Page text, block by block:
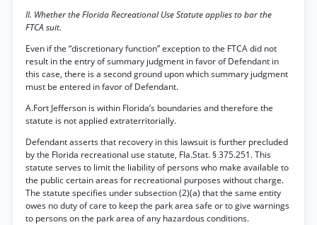
II. Whether the Florida Recreational Use Statute applies to bar the
FTCA suit.
Even if the “discretionary function” exception to the FTCA did not
result in the entry of summary judgment in favor of Defendant in
this case, there is a second ground upon which summary judgment
must be entered in favor of Defendant.
A.Fort Jefferson is within Florida’s boundaries and therefore the
statute is not applied extraterritorially.
Defendant asserts that recovery in this lawsuit is further precluded
by the Florida recreational use statute, Fla.Stat. § 375.251. This
statute serves to limit the liability of persons who make available to
the public certain areas for recreational purposes without charge.
The statute specifies under subsection (2)(a) that the same entity
owes no duty of care to keep the park area safe or to give warnings
to persons on the park area of any hazardous conditions.